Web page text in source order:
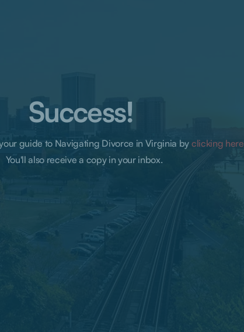
Success!
guide to Navigating Divorce in Virginia by clicking here
You'll also receive a copy in your inbox.